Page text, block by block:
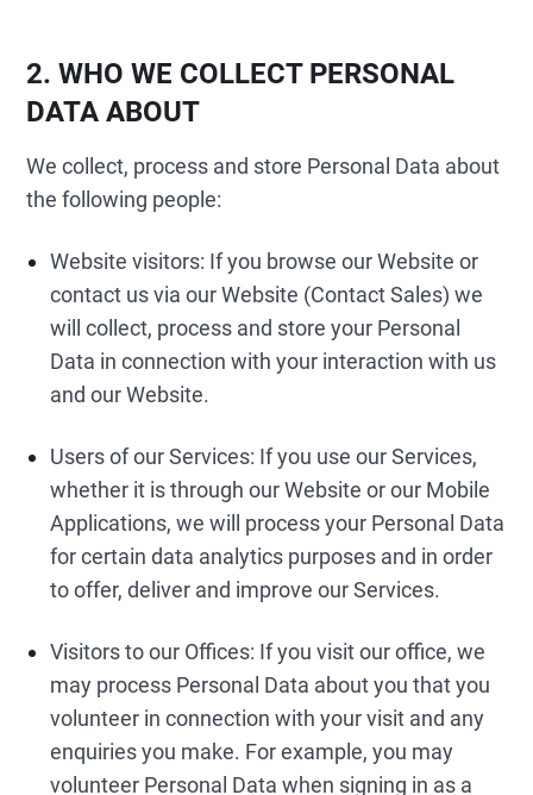
2. WHO WE COLLECT PERSONAL
DATA ABOUT
We collect, process and store Personal Data about
the following people:
Website visitors: If you browse our Website or
contact us via our Website (Contact Sales) we
will collect, process and store your Personal
Data in connection with your interaction with us
and our Website.
Users of our Services: If you use our Services,
whether it is through our Website or our Mobile
Applications, we will process your Personal Data
for certain data analytics purposes and in order
to offer, deliver and improve our Services.
Visitors to our Offices: If you visit our office, we
may process Personal Data about you that you
volunteer in connection with your visit and any
enquiries you make. For example, you may
volunteer Personal Data when signing in as a